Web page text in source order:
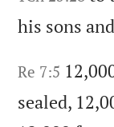
his sons
Re 7:5
sealed,